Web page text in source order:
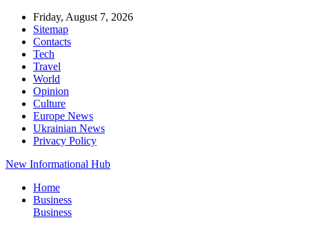
Friday, August 7, 2026
Sitemap
Contacts
Tech
Travel
World
Opinion
Culture
Europe News
Ukrainian News
Privacy Policy
New Informational Hub
Home
Business
Business